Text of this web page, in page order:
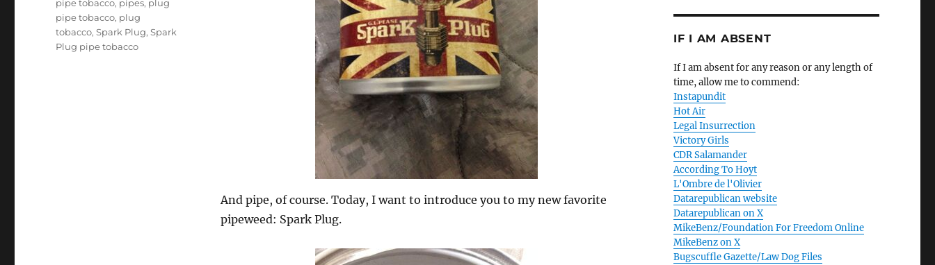
And pipe, of course. Today, I want to introduce you to my new favorite
pipeweed: Spark Plug.
pipe tobacco, pipes, plug
pipe tobacco, plug
tobacco,Spark Plug,Spark
Plug pipe tobacco
IF I AM ABSENT
If I am absent for any reason or any length of
time, allow me to commend:
Instapundit
Hot Air
Legal Insurrection
Victory Girls
CDR Salamander
According To Hoyt
L'Ombre de l'Olivier
Datarepublican website
Datarepublican on X
MikeBenz/Foundation For Freedom Online
MikeBenz on X
Bugscuffle Gazette/Law Dog Files